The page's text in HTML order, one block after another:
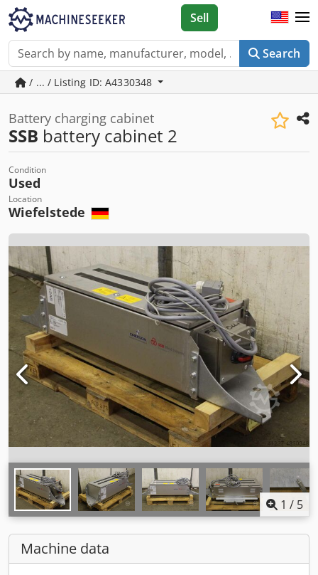
Search
Sell
/ ... / Listing ID: A4330348
Battery charging cabinet
SSB battery cabinet 2
Condition
Used
Location
Wiefelstede
1 / 5
Machine data